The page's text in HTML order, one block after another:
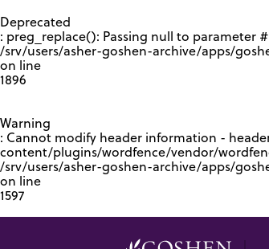
Deprecated
: preg_replace(): Passing null to parameter
/srv/users/asher-goshen-archive/apps/
on line
1896
Warning
: Cannot modify header information -
content/plugins/wordfence/vendor/
/srv/users/asher-goshen-archive/apps/
on line
1597